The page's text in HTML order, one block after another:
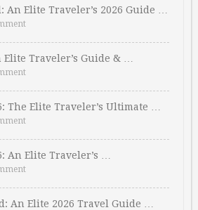
An Elite Traveler’s 2026 Guide …
Traveler’s Guide & …
The Elite Traveler’s Ultimate …
An Elite Traveler’s …
An Elite 2026 Travel Guide …